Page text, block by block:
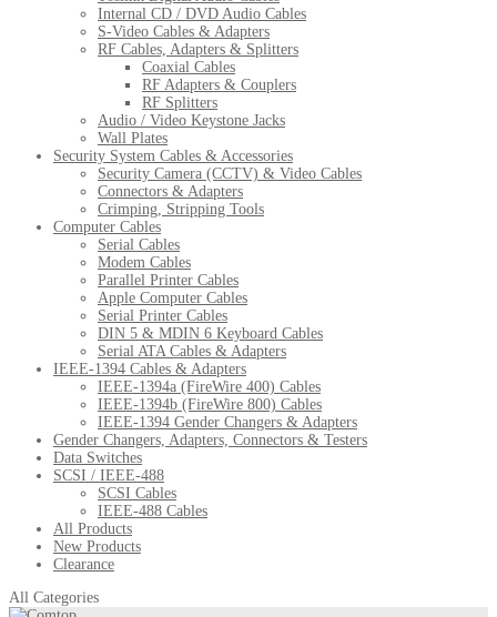
Internal CD / DVD Audio Cables
S-Video Cables & Adapters
RF Cables, Adapters & Splitters
Coaxial Cables
RF Adapters & Couplers
RF Splitters
Audio / Video Keystone Jacks
Wall Plates
Security System Cables & Accessories
Security Camera (CCTV) & Video Cables
Connectors & Adapters
Crimping, Stripping Tools
Computer Cables
Serial Cables
Modem Cables
Parallel Printer Cables
Apple Computer Cables
Serial Printer Cables
DIN 5 & MDIN 6 Keyboard Cables
Serial ATA Cables & Adapters
IEEE-1394 Cables & Adapters
IEEE-1394a (FireWire 400) Cables
IEEE-1394b (FireWire 800) Cables
IEEE-1394 Gender Changers & Adapters
Gender Changers, Adapters, Connectors & Testers
Data Switches
SCSI / IEEE-488
SCSI Cables
IEEE-488 Cables
All Products
New Products
Clearance
All Categories